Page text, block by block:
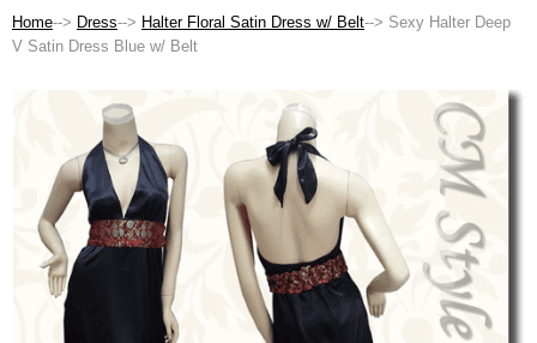
Home--> Dress--> Halter Floral Satin Dress w/ Belt--> Sexy Halter Deep
V Satin Dress Blue w/ Belt